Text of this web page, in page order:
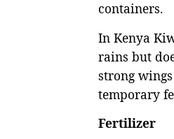
containers.
In Kenya
rains but
strong
temporary
Fertilizer